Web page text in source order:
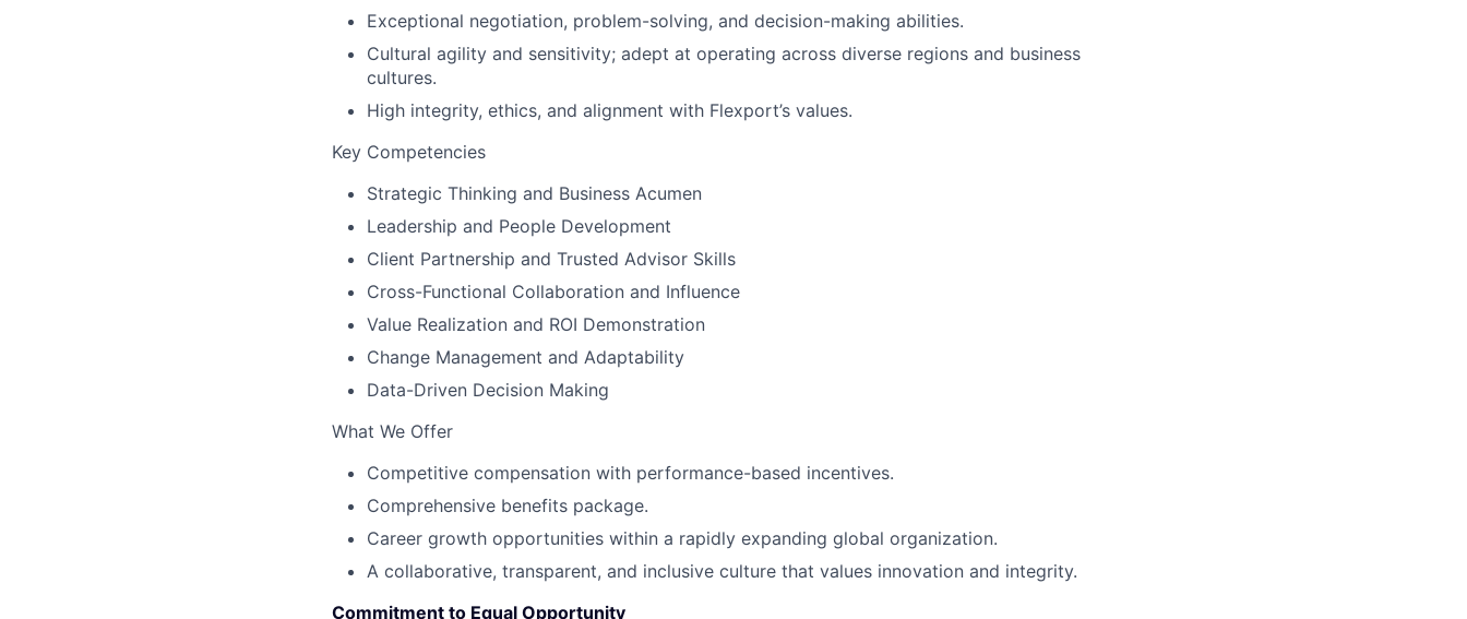
Exceptional negotiation, problem-solving, and decision-making abilities.
Cultural agility and sensitivity; adept at operating across diverse regions and business
cultures.
High integrity, ethics, and alignment with Flexport’s values.
Key Competencies
Strategic Thinking and Business Acumen
Leadership and People Development
Client Partnership and Trusted Advisor Skills
Cross-Functional Collaboration and Influence
Value Realization and ROI Demonstration
Change Management and Adaptability
Data-Driven Decision Making
What We Offer
Competitive compensation with performance-based incentives.
Comprehensive benefits package.
Career growth opportunities within a rapidly expanding global organization.
A collaborative, transparent, and inclusive culture that values innovation and integrity.
Commitment to Equal Opportunity